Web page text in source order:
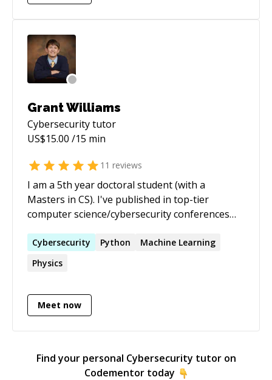
Grant Williams
Cybersecuritytutor
US$15.00 /15 min
11 reviews
I am a 5th year doctoral student (with a
Masters in CS). I've published in top-tier
computer science/cybersecurity conferences
expertise is primarily in Network Security,
Network Security, and ML Applications to
Security. I’m interested in applying my extensive
projects, and am enthusiastic about applying
my programming expertise to the problems
clients are facing!
Cybersecurity Python
Machine Learning
Physics
Meet now
Find your personal Cybersecurity tutor on
Codementor today